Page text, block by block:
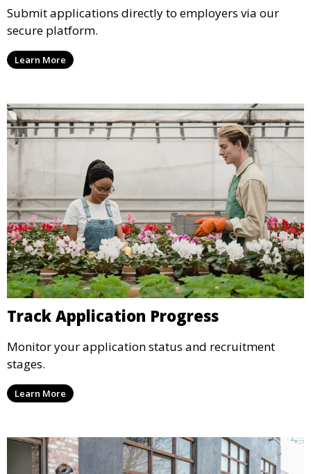
Submit applications directly to employers via our
secure platform.
Learn More
Track Application Progress
Monitor your application status and recruitment
stages.
Learn More